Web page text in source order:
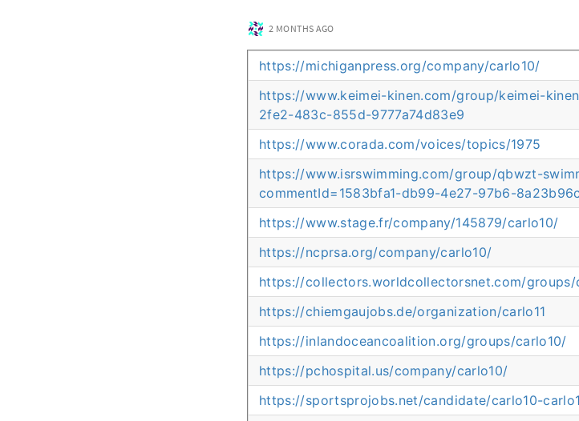
2 MONTHS AGO
https://michiganpress.org/company/carlo10/
https://www.keimei-kinen.com/group/keimei-
2fe2-483c-855d-9777a74d83e9
https://www.corada.com/voices/topics/1975
https://www.isrswimming.com/group/qbwzt-
commentId=1583bfa1-db99-4e27-97b6-
https://www.stage.fr/company/145879/carlo10/
https://ncprsa.org/company/carlo10/
https://collectors.worldcollectorsnet.com/groups/
https://chiemgaujobs.de/organization/carlo11
https://inlandoceancoalition.org/groups/carlo10/
https://pchospital.us/company/carlo10/
https://sportsprojobs.net/candidate/carlo10-